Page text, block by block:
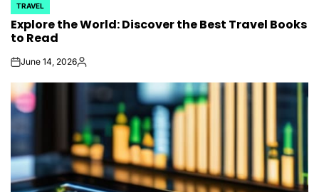
POSTED
IN
TRAVEL
Explore the World: Discover the Best Travel Books
to Read
onJune 14, 2026Posted